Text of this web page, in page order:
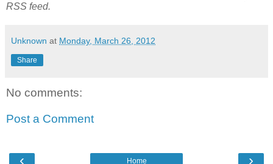
RSS feed.
Unknown at Monday, March 26, 2012
Share
No comments:
Post a Comment
‹ ›
Home